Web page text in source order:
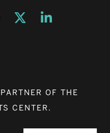
new window
a new window
Opens a new window
Opens a new
OF THE
CENTER.